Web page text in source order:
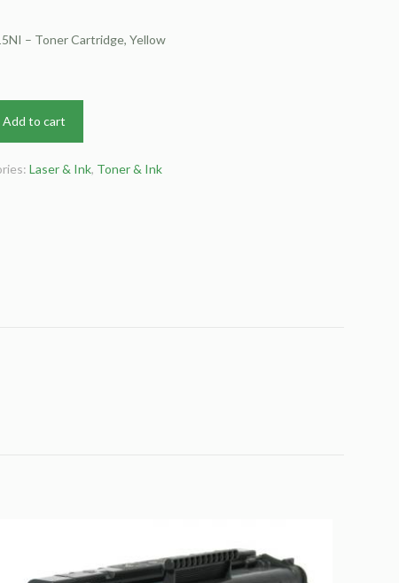
– Toner Cartridge, Yellow
Add to cart
Laser & Ink, Toner & Ink